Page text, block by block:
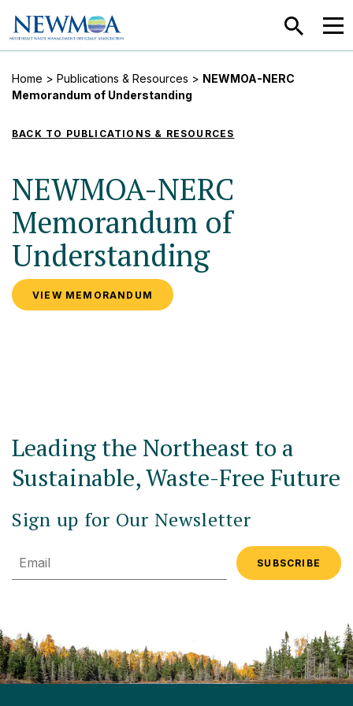
SEARCH
Home > Publications & Resources > NEWMOA-NERC
Memorandum of Understanding
BACK TO PUBLICATIONS & RESOURCES
NEWMOA-NERC
Memorandum of
Understanding
VIEW MEMORANDUM
Leading the Northeast to a
Sustainable, Waste-Free Future
Sign up for Our Newsletter
Email